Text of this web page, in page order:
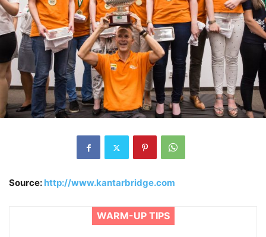
Source: http://www.kantarbridge.com
WARM-UP TIPS